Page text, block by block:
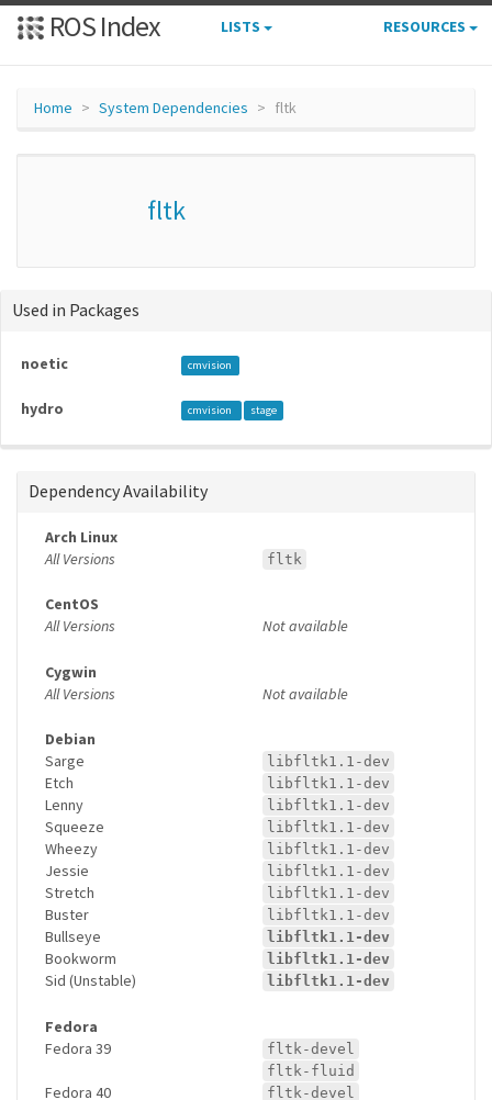
ROS Index LISTS RESOURCES
Home System Dependencies fltk
fltk
Used in Packages
noetic cmvision
hydro cmvision stage
Dependency Availability
Arch Linux
All Versions
fltk
CentOS
All Versions
Not available
Cygwin
All Versions
Not available
Debian
Sarge
libfltk1.1-dev
Etch libfltk1.1-dev
Lenny libfltk1.1-dev
Squeeze libfltk1.1-dev
Wheezy libfltk1.1-dev
Jessie libfltk1.1-dev
Stretch libfltk1.1-dev
Buster libfltk1.1-dev
Bullseye libfltk1.1-dev
Bookworm libfltk1.1-dev
Sid (Unstable) libfltk1.1-dev
Fedora
Fedora 39
fltk-devel
fltk-fluid
Fedora 40
fltk-devel